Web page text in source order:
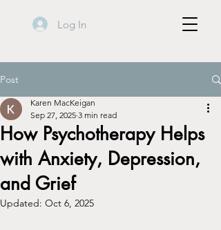
Log In
Post
How Psychotherapy Helps
with Anxiety, Depression,
and Grief
Karen MacKeigan
Sep 27, 2025 3 min read
Updated: Oct 6, 2025